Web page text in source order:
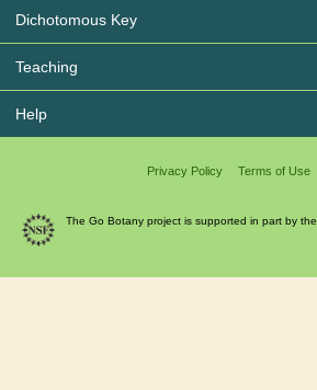
Dichotomous Key
Teaching
Help
Privacy Policy Terms of Use
The Go Botany project is supported in part by the